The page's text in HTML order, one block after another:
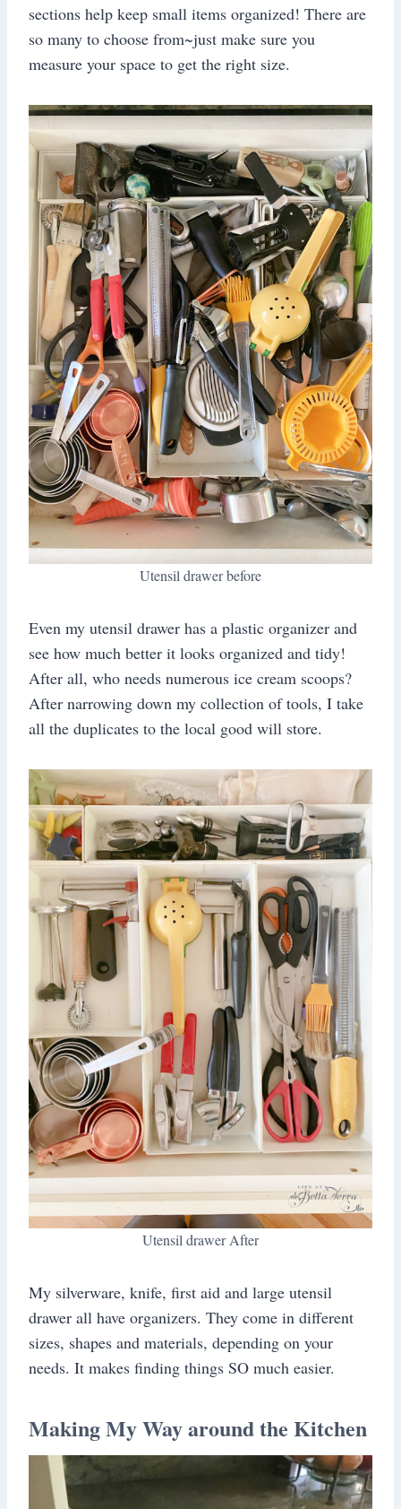
sections help keep small items organized! There are
so many to choose from~just make sure you
measure your space to get the right size.
Utensil drawer before
Even my utensil drawer has a plastic organizer and
see how much better it looks organized and tidy!
After all, who needs numerous ice cream scoops?
After narrowing down my collection of tools, I take
all the duplicates to the local good will store.
Utensil drawer After
My silverware, knife, first aid and large utensil
drawer all have organizers. They come in different
sizes, shapes and materials, depending on your
needs. It makes finding things SO much easier.
Making My Way around the Kitchen